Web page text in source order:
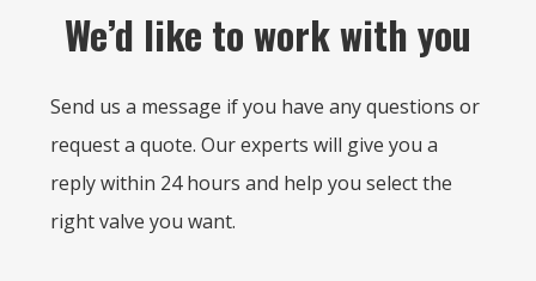
We’d like to work with you
Send us a message if you have any questions or
request a quote. Our experts will give you a
reply within 24 hours and help you select the
right valve you want.